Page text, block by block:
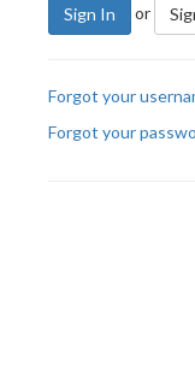
Sign In or
Forgot your
Forgot your